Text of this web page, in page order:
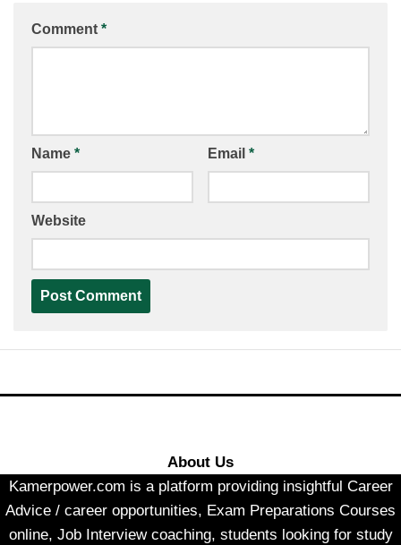
Comment *
Name * Email *
Website
About Us
Kamerpower.com is a platform providing insightful Career
Advice / career opportunities, Exam Preparations Courses
online, Job Interview coaching, students looking for study